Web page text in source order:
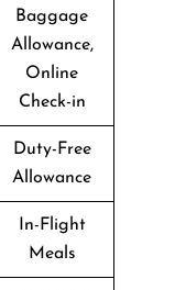
Baggage
Allowance,
Online
Check-in
Duty-Free
Allowance
In-Flight
Meals